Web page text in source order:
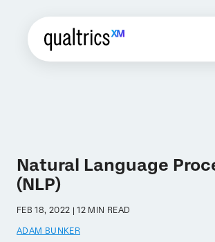
Natural Language
(NLP)
FEB 18, 2022 | 12 MIN READ
ADAM BUNKER